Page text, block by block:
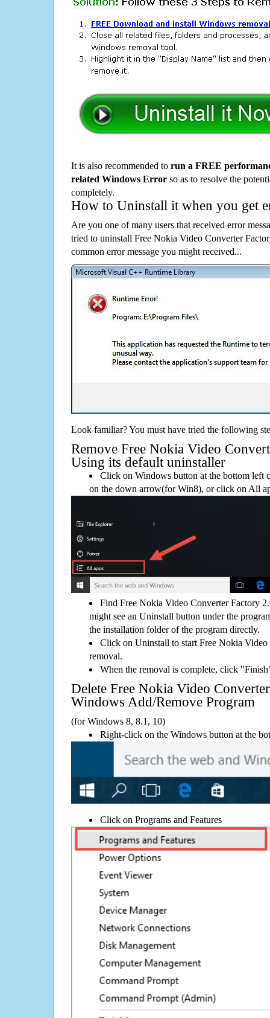
It is also recommended to run a FREE
related Windows Error so as to resolve the
completely.
How to Uninstall it when you get
Are you one of many users that received error
tried to uninstall Free Nokia Video Converter
common error message you might received...
Look familiar? You must have tried the following
Remove Free Nokia Video
Using its default uninstaller
Click on Windows button at the bottom left
on the down arrow(for Win8), or click on All
Find Free Nokia Video Converter Factory
might see an Uninstall button under the
the installation folder of the program directly.
Click on Uninstall to start Free Nokia
removal.
When the removal is complete, click
Delete Free Nokia Video
Windows Add/Remove Program
(for Windows 8, 8.1, 10)
Right-click on the Windows button at the
Click on Programs and Features